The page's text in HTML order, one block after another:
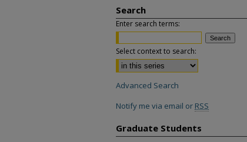
Search
Enter search terms:
Select context to search:
Advanced Search
Notify me via email or RSS
Graduate Students